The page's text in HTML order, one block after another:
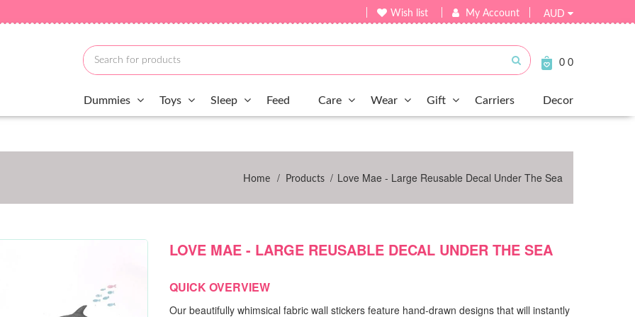
Wish list My Account AUD
Submit
0 0
Dummies Toys Sleep Feed Care Wear Gift Carriers Decor
Home / Products / Love Mae - Large Reusable Decal Under The Sea
LOVE MAE - LARGE REUSABLE DECAL UNDER THE SEA
QUICK OVERVIEW
Our beautifully whimsical fabric wall stickers feature hand-drawn designs that will instantly